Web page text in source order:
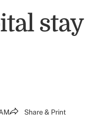
Share & Print